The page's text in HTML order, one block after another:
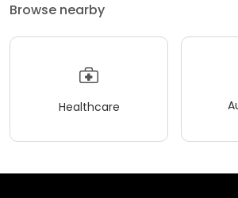
Browse nearby
Healthcare